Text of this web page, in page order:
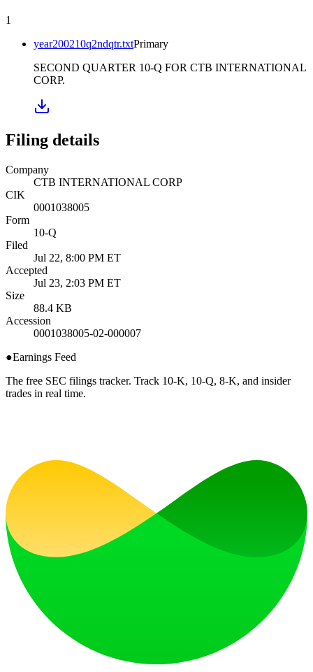
1
year200210q2ndqtr.txtPrimary
SECOND QUARTER 10-Q FOR CTB INTERNATIONAL
CORP.
Filing details
Company
CTB INTERNATIONAL CORP
CIK
0001038005
Form
10-Q
Filed
Jul 22, 8:00 PM ET
Accepted
Jul 23, 2:03 PM ET
Size
88.4 KB
Accession
0001038005-02-000007
●Earnings Feed
The free SEC filings tracker. Track 10-K, 10-Q, 8-K, and insider
trades in real time.